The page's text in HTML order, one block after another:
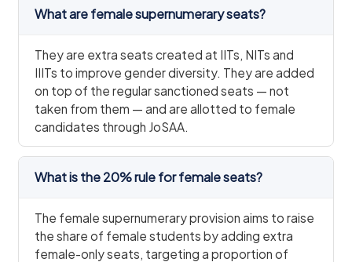
What are female supernumerary seats?
They are extra seats created at IITs, NITs and
IIITs to improve gender diversity. They are added
on top of the regular sanctioned seats — not
taken from them — and are allotted to female
candidates through JoSAA.
What is the 20% rule for female seats?
The female supernumerary provision aims to raise
the share of female students by adding extra
female-only seats, targeting a proportion of